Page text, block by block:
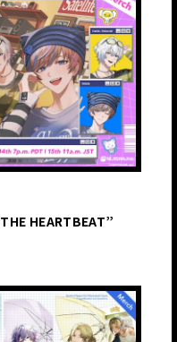
HEARTBEAT”